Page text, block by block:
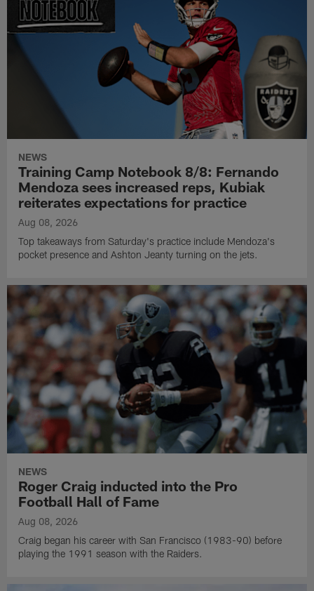
NEWS
Training Camp Notebook 8/8: Fernando
Mendoza sees increased reps, Kubiak
reiterates expectations for practice
Aug 08, 2026
Top takeaways from Saturday's practice include Mendoza's
pocket presence and Ashton Jeanty turning on the jets.
NEWS
Roger Craig inducted into the Pro
Football Hall of Fame
Aug 08, 2026
Craig began his career with San Francisco (1983-90) before
playing the 1991 season with the Raiders.